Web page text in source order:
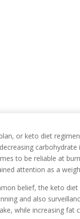
or keto diet
to be reliable at
attention as a
belief, the keto
and also
while increasing